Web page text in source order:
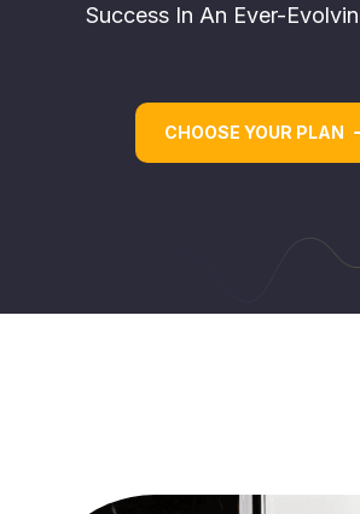
Success In An Ever-
CHOOSE YOUR PLAN